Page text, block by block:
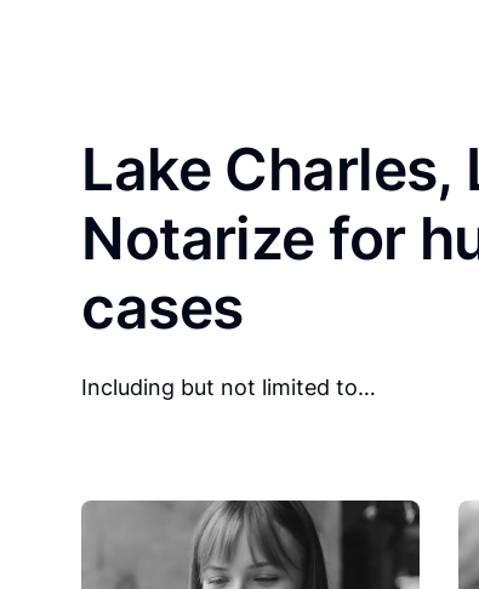
Lake
Notarize for
cases
Including but not limited to…